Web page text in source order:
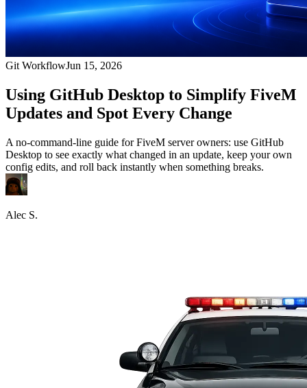
Git WorkflowJun 15, 2026
Using GitHub Desktop to Simplify FiveM
Updates and Spot Every Change
A no-command-line guide for FiveM server owners: use GitHub
Desktop to see exactly what changed in an update, keep your own
config edits, and roll back instantly when something breaks.
Alec S.